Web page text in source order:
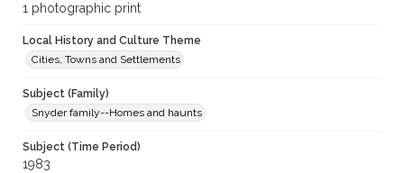
1 photographic print
Local History and Culture Theme
Cities, Towns and Settlements
Subject (Family)
Snyder family--Homes and haunts
Subject (Time Period)
1983